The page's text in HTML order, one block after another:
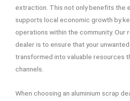
extraction. This not only benefits the
supports local economic growth by
operations within the community. Our
dealer is to ensure that your
transformed into valuable resources
channels.
When choosing an aluminium scrap